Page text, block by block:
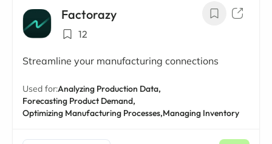
Factorazy
12
Streamline your manufacturing connections
Used for:Analyzing Production Data,
Forecasting Product Demand,
Optimizing Manufacturing Processes,Managing Inventory